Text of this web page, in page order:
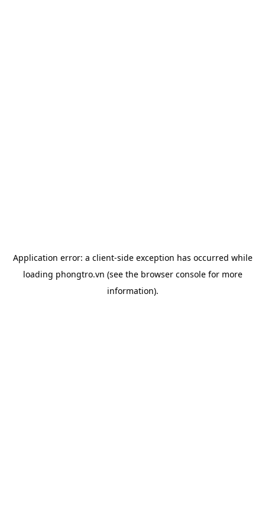
Application error: a client-side exception has occurred while
loading phongtro.vn (see the browser consolefor more
information).